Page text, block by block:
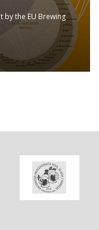
by the EU Brewing